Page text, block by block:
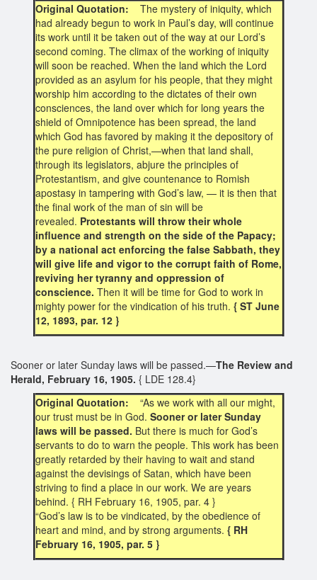
Original Quotation: The mystery of iniquity, which
had already begun to work in Paul’s day, will continue
its work until it be taken out of the way at our Lord’s
second coming. The climax of the working of iniquity
will soon be reached. When the land which the Lord
provided as an asylum for his people, that they might
worship him according to the dictates of their own
consciences, the land over which for long years the
shield of Omnipotence has been spread, the land
which God has favored by making it the depository of
the pure religion of Christ,—when that land shall,
through its legislators, abjure the principles of
Protestantism, and give countenance to Romish
apostasy in tampering with God’s law, — it is then that
the final work of the man of sin will be
revealed. Protestants will throw their whole
influence and strength on the side of the Papacy;
by a national act enforcing the false Sabbath, they
will give life and vigor to the corrupt faith of Rome,
reviving her tyranny and oppression of
conscience. Then it will be time for God to work in
mighty power for the vindication of his truth. { ST June
12, 1893, par. 12 }
Sooner or later Sunday laws will be passed.—The Review and
Herald, February 16, 1905. { LDE 128.4}
Original Quotation: “As we work with all our might,
our trust must be in God. Sooner or later Sunday
laws will be passed. But there is much for God’s
servants to do to warn the people. This work has been
greatly retarded by their having to wait and stand
against the devisings of Satan, which have been
striving to find a place in our work. We are years
behind. { RH February 16, 1905, par. 4 }
“God’s law is to be vindicated, by the obedience of
heart and mind, and by strong arguments. { RH
February 16, 1905, par. 5 }